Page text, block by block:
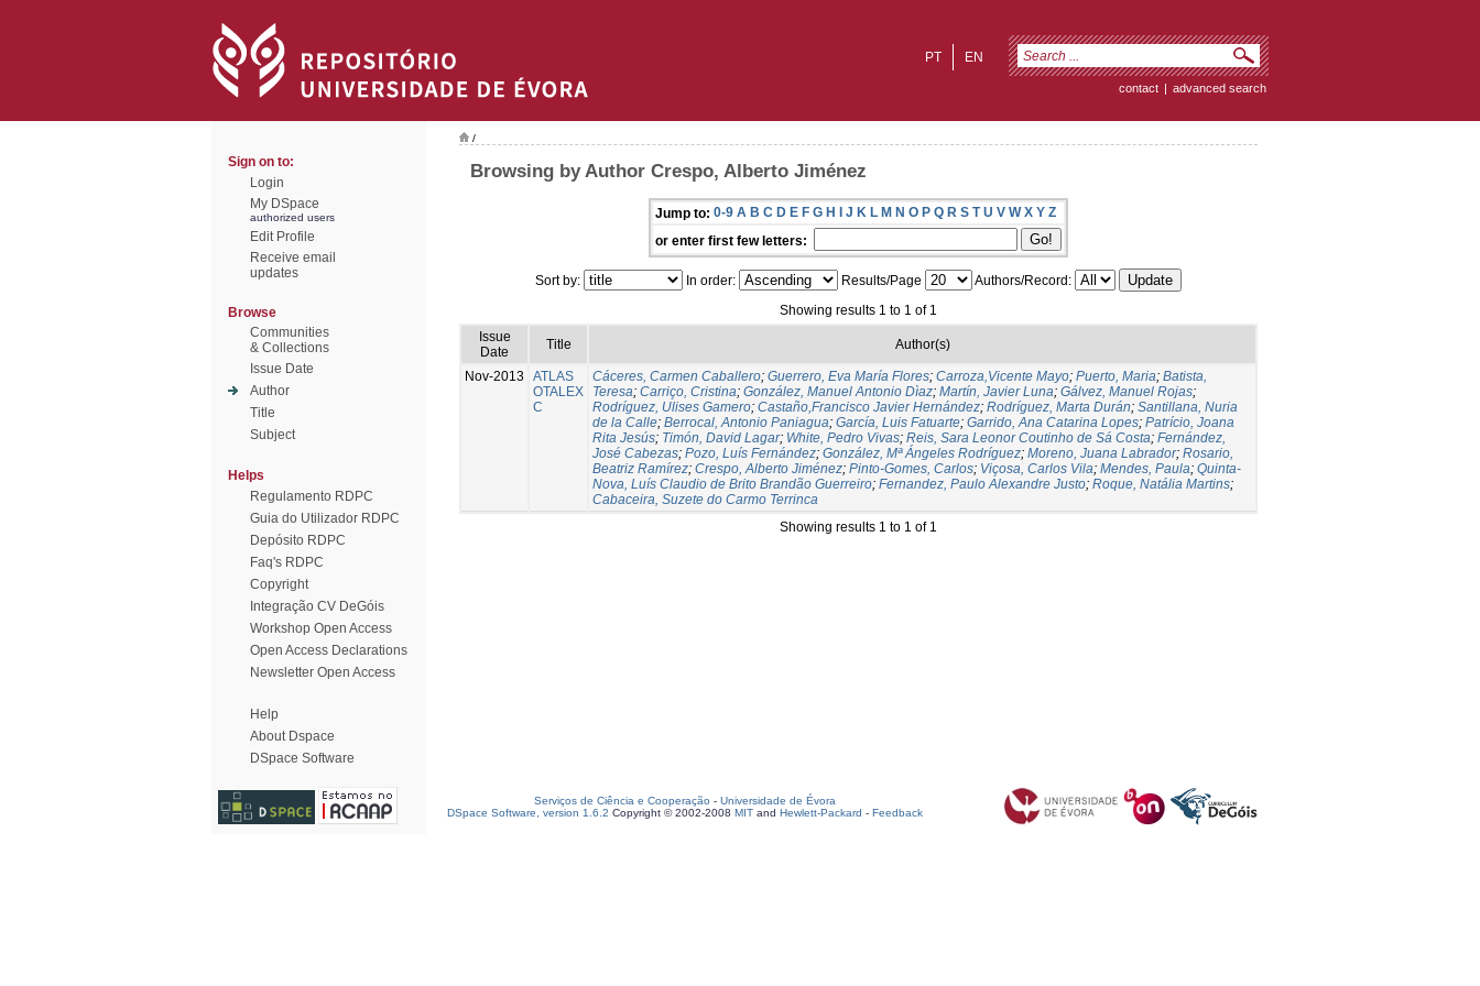
EN
PT
contact | advanced search
Sign on to:
Login
My DSpace
authorized users
Edit Profile
Receive email
updates
Browse
Communities
& Collections
Issue Date
Author
Title
Subject
Helps
Regulamento RDPC
Guia do Utilizador RDPC
Depósito RDPC
Faq's RDPC
Copyright
Integração CV DeGóis
Workshop Open Access
Open Access Declarations
Newsletter Open Access
Help
About Dspace
DSpace Software
/
Browsing by Author Crespo, Alberto Jiménez
Jump to: 0-9 A B C D E F G H I J K L M N O P Q R S T U V W X Y Z
or enter first few letters:
Sort by: In order: Results/Page
Authors/Record:
Showing results 1 to 1 of 1
Issue
Date
Title Author(s)
Nov-2013
ATLAS
OTALEX
C
Cáceres, Carmen Caballero; Guerrero, Eva María Flores; Carroza,Vicente Mayo; Puerto, Maria; Batista,
Teresa; Carriço, Cristina; González, Manuel Antonio Dìaz; Martín, Javier Luna; Gálvez, Manuel Rojas;
Rodríguez, Ulises Gamero; Castaño,Francisco Javier Hernández; Rodríguez, Marta Durán; Santillana, Nuria
de la Calle; Berrocal, Antonio Paniagua; García, Luis Fatuarte; Garrido, Ana Catarina Lopes; Patrício, Joana
Rita Jesús; Timón, David Lagar; White, Pedro Vivas; Reis, Sara Leonor Coutinho de Sá Costa; Fernández,
José Cabezas; Pozo, Luís Fernández; González, Mª Ángeles Rodríguez; Moreno, Juana Labrador; Rosario,
Beatriz Ramírez; Crespo, Alberto Jiménez; Pinto-Gomes, Carlos; Viçosa, Carlos Vila; Mendes, Paula; Quinta-
Nova, Luís Claudio de Brito Brandão Guerreiro; Fernandez, Paulo Alexandre Justo; Roque, Natália Martins;
Cabaceira, Suzete do Carmo Terrinca
Showing results 1 to 1 of 1
Serviços de Ciência e Cooperação - Universidade de Évora
DSpace Software, version 1.6.2 Copyright © 2002-2008 MIT and Hewlett-Packard - Feedback